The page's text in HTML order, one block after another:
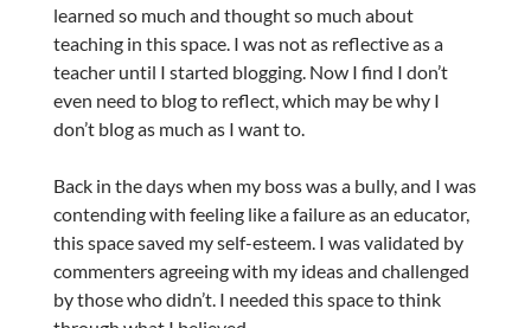
learned so much and thought so much about
teaching in this space. I was not as reflective as a
teacher until I started blogging. Now I find I don’t
even need to blog to reflect, which may be why I
don’t blog as much as I want to.
Back in the days when my boss was a bully, and I was
contending with feeling like a failure as an educator,
this space saved my self-esteem. I was validated by
commenters agreeing with my ideas and challenged
by those who didn’t. I needed this space to think